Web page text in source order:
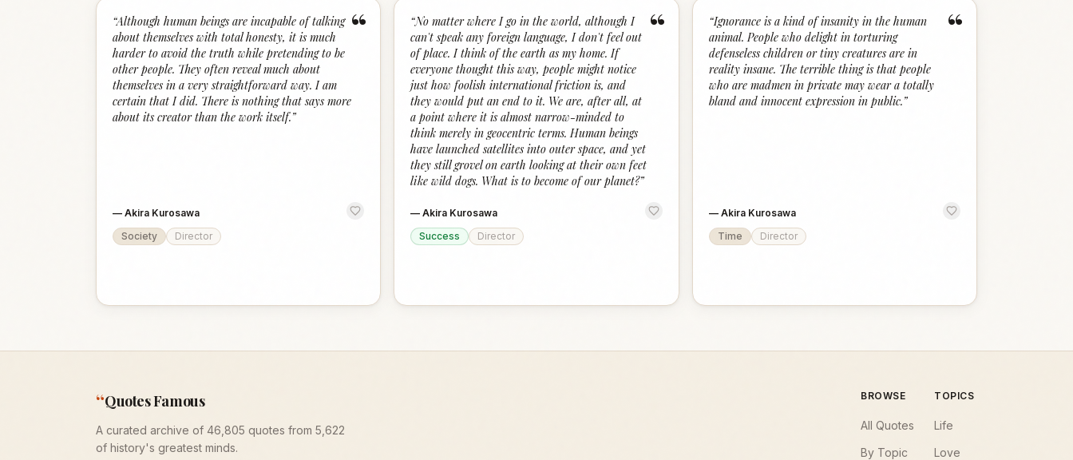
“
“Although human beings are incapable of talking
about themselves with total honesty, it is much
harder to avoid the truth while pretending to be
other people. They often reveal much about
themselves in a very straightforward way. I am
certain that I did. There is nothing that says more
about its creator than the work itself.”
— Akira Kurosawa
Society
Director
“
“No matter where I go in the world, although I
can't speak any foreign language, I don't feel out
of place. I think of the earth as my home. If
everyone thought this way, people might notice
just how foolish international friction is, and
they would put an end to it. We are, after all, at
a point where it is almost narrow-minded to
think merely in geocentric terms. Human beings
have launched satellites into outer space, and yet
they still grovel on earth looking at their own feet
like wild dogs. What is to become of our planet?”
—Akira Kurosawa
Success
Director
“
“Ignorance is a kind of insanity in the human
animal. People who delight in torturing
defenseless children or tiny creatures are in
reality insane. The terrible thing is that people
who are madmen in private may wear a totally
bland and innocent expression in public.”
— Akira Kurosawa
Time
Director
“Quotes Famous
A curated archive of 46,805 quotes from 5,622
of history's greatest minds.
BROWSE
All Quotes
By Topic
TOPICS
Life
Love